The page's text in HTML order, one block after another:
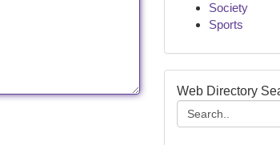
Society
Sports
Web Directory